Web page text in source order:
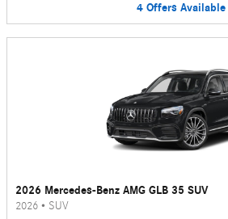
4 Offers Available
2026 Mercedes-Benz AMG GLB 35 SUV
2026 • SUV